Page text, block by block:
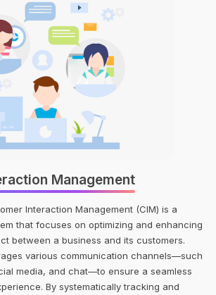
Management
Interaction Management (CIM) is a
that focuses on optimizing and enhancing
between a business and its customers.
various communication channels—such
media, and chat—to ensure a seamless
By systematically tracking and